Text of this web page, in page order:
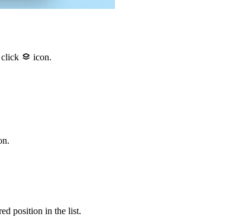
click
icon.
position in the list.